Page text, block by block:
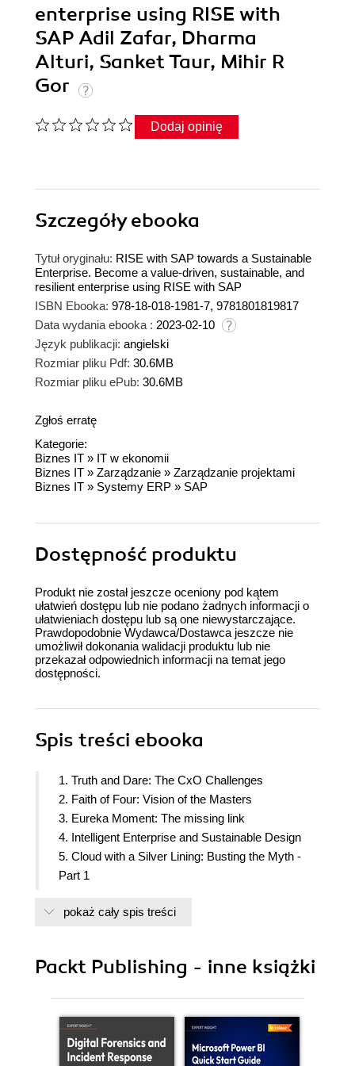
enterprise using RISE with
SAP Adil Zafar, Dharma
Alturi, Sanket Taur, Mihir R
Gor
Dodaj opinię
Szczegółyebooka
Tytuł oryginału: RISE with SAP towards a Sustainable
Enterprise. Become a value-driven, sustainable, and
resilient enterprise using RISE with SAP
ISBN Ebooka: 978-18-018-1981-7, 9781801819817
Data wydania ebooka : 2023-02-10
Język publikacji: angielski
Rozmiar pliku Pdf: 30.6MB
Rozmiar pliku ePub: 30.6MB
Zgłoś erratę
Kategorie:
Biznes IT » IT w ekonomii
Biznes IT » Zarządzanie » Zarządzanie projektami
Biznes IT » Systemy ERP » SAP
Dostępność produktu
Produkt nie został jeszcze oceniony pod kątem
ułatwień dostępu lub nie podano żadnych informacji o
ułatwieniach dostępu lub są one niewystarczające.
Prawdopodobnie Wydawca/Dostawca jeszcze nie
umożliwił dokonania walidacji produktu lub nie
przekazał odpowiednich informacji na temat jego
dostępności.
Spis treści ebooka
1. Truth and Dare: The CxO Challenges
2. Faith of Four: Vision of the Masters
3. Eureka Moment: The missing link
4. Intelligent Enterprise and Sustainable Design
5. Cloud with a Silver Lining: Busting the Myth -
Part 1
Part 2
8. The Exodus: Data that Matters
11. Innovation Unleashed: A Hunger Game
12. Digital Supremacy: The Path to Sustainable
pokaż cały spis treści
Packt Publishing - inne książki